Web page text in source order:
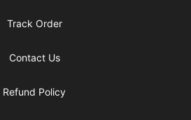
Track Order
Contact Us
Refund Policy